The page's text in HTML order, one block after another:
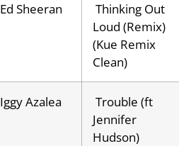
Ed Sheeran
Thinking Out
Loud (Remix)
(Kue Remix
Clean)
Iggy Azalea
Trouble (ft
Jennifer
Hudson)